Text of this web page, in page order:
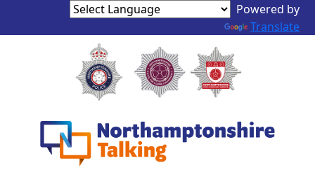
Powered by
Translate